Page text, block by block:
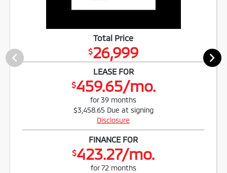
Total Price
$26,999
LEASE FOR
$459.65/mo.
for 39 months
$3,458.65 Due at signing
Disclosure
FINANCE FOR
$423.27/mo.
for 72 months